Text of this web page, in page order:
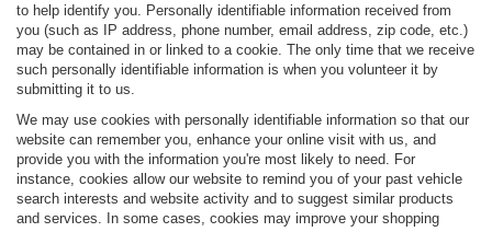
to help identify you. Personally identifiable information received from
you (such as IP address, phone number, email address, zip code, etc.)
may be contained in or linked to a cookie. The only time that we receive
such personally identifiable information is when you volunteer it by
submitting it to us.
We may use cookies with personally identifiable information so that our
website can remember you, enhance your online visit with us, and
provide you with the information you're most likely to need. For
instance, cookies allow our website to remind you of your past vehicle
search interests and website activity and to suggest similar products
and services. In some cases, cookies may improve your shopping